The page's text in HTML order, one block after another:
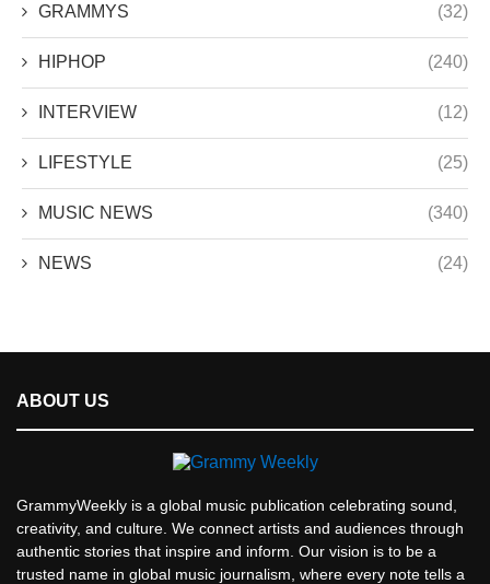
GRAMMYS (32)
HIPHOP (240)
INTERVIEW (12)
LIFESTYLE (25)
MUSIC NEWS (340)
NEWS (24)
ABOUT US
GrammyWeekly is a global music publication celebrating sound,
creativity, and culture. We connect artists and audiences through
authentic stories that inspire and inform. Our vision is to be a
trusted name in global music journalism, where every note tells a